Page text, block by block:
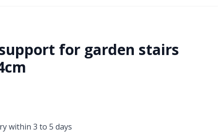
for garden stairs
within 3 to 5 days